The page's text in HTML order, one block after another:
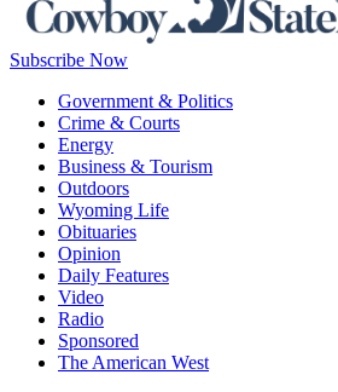
Subscribe Now
Government & Politics
Crime & Courts
Energy
Business & Tourism
Outdoors
Wyoming Life
Obituaries
Opinion
Daily Features
Video
Radio
Sponsored
The American West